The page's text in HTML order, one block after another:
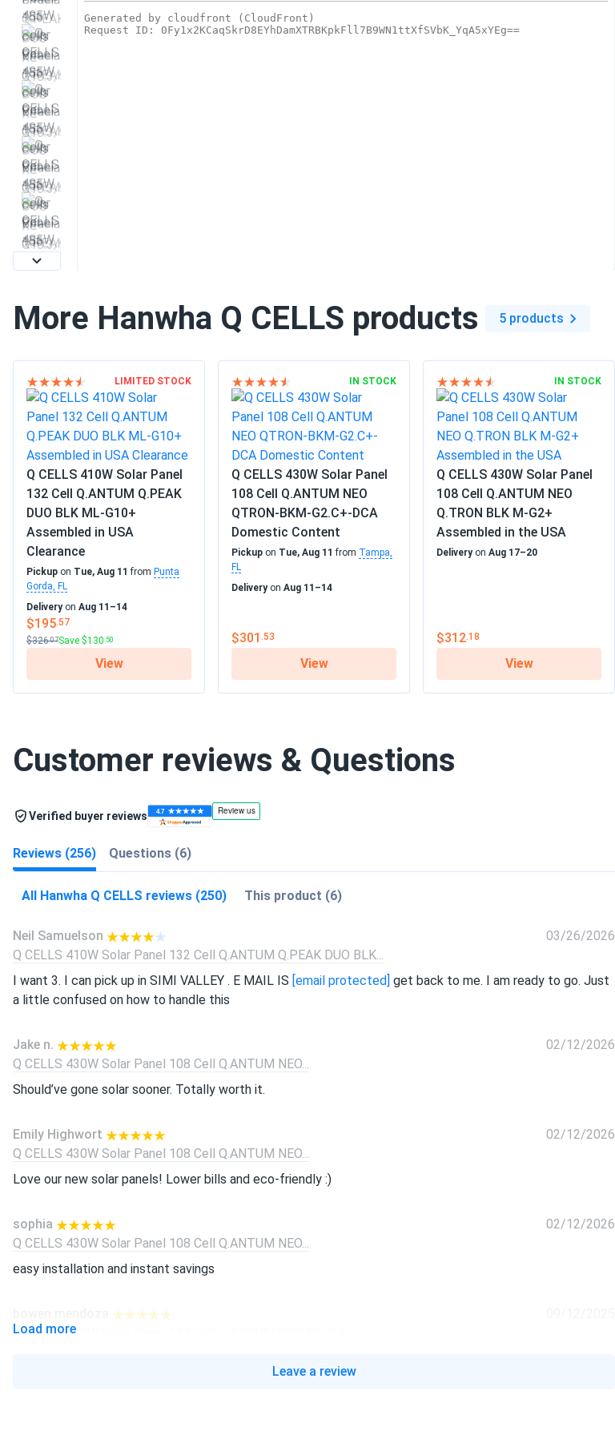
More Hanwha Q CELLS products 5 products
LIMITED STOCK
Q CELLS 410W Solar Panel
132 Cell Q.ANTUM Q.PEAK
DUO BLK ML-G10+
Assembled in USA
Clearance
Pickup on Tue, Aug 11 from Punta
Gorda, FL
Deliveryon Aug 11–14
$195.57
$326.07Save $130 .50
View
IN STOCK
Q CELLS 430W Solar Panel
108 Cell Q.ANTUM NEO
QTRON-BKM-G2.C+-DCA
Domestic Content
Pickup on Tue, Aug 11 from Tampa,
FL
Deliveryon Aug 11–14
$301 .53
View
IN STOCK
Q CELLS 430W Solar Panel
108 Cell Q.ANTUM NEO
Q.TRON BLK M-G2+
Assembled in the USA
Deliveryon Aug 17–20
$312.18
View
Customer reviews & Questions
Verified buyer reviews
Reviews (256) Questions (6)
All Hanwha Q CELLS reviews (250) This product (6)
Neil Samuelson
03/26/2026
Q CELLS 410W Solar Panel 132 Cell Q.ANTUM Q.PEAK DUO BLK...
I want 3. I can pick up in SIMI VALLEY . E MAIL IS [email protected] get back to me. I am ready to go. Just
a little confused on how to handle this
Jake n.
02/12/2026
Q CELLS 430W Solar Panel 108 Cell Q.ANTUM NEO...
Should’ve gone solar sooner. Totally worth it.
Emily Highwort
02/12/2026
Q CELLS 430W Solar Panel 108 Cell Q.ANTUM NEO...
Love our new solar panels! Lower bills and eco-friendly :)
sophia
02/12/2026
Q CELLS 430W Solar Panel 108 Cell Q.ANTUM NEO...
easy installation and instant savings
Q CELLS 410W Solar Panel 132 Cell Q.ANTUM Q.PEAK DUO...
Load more
Leave a review